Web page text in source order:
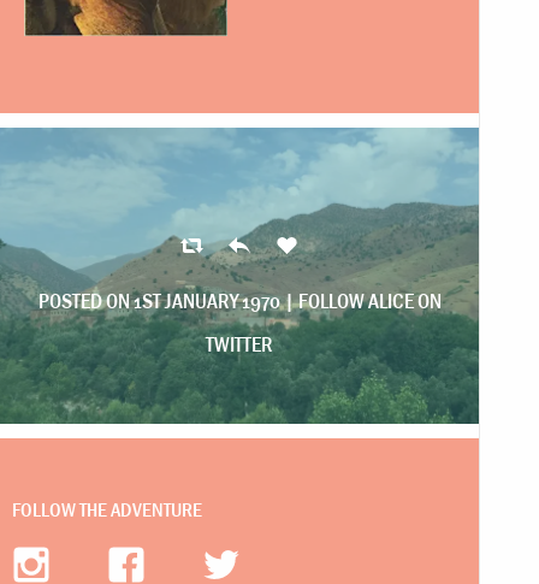
POSTED ON 1ST JANUARY 1970 |FOLLOW ALICE ON
TWITTER
FOLLOW THE ADVENTURE